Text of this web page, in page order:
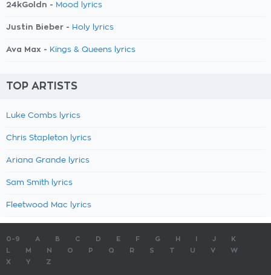
24kGoldn - Mood lyrics
Justin Bieber - Holy lyrics
Ava Max - Kings & Queens lyrics
TOP ARTISTS
Luke Combs lyrics
Chris Stapleton lyrics
Ariana Grande lyrics
Sam Smith lyrics
Fleetwood Mac lyrics
0-9 A B C D E F G H J
K
M N O P Q R S T U V
W
X
Y Z